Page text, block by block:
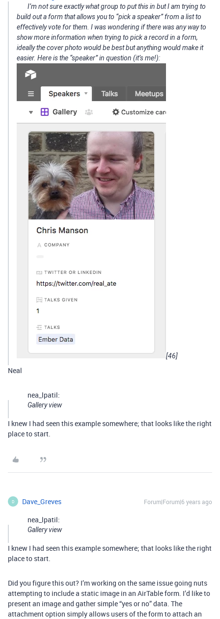
I’m not sure exactly what group to put this in but I am trying to
build out a form that allows you to “pick a speaker” from a list to
effectively vote for them. I was wondering if there was any way to
show more information when trying to pick a record in a form,
ideally the cover photo would be best but anything would make it
easier. Here is the “speaker” in question (it’s me!):
[46]
Neal
nea_lpatil:
Gallery view
I knew I had seen this example somewhere; that looks like the right
place to start.
D Dave_Greves Forum|Forum|6 years ago
nea_lpatil:
Gallery view
I knew I had seen this example somewhere; that looks like the right
place to start.
Did you figure this out? I’m working on the same issue going nuts
attempting to include a static image in an AirTable form. I’d like to
present an image and gather simple “yes or no” data. The
attachment option simply allows users of the form to attach an